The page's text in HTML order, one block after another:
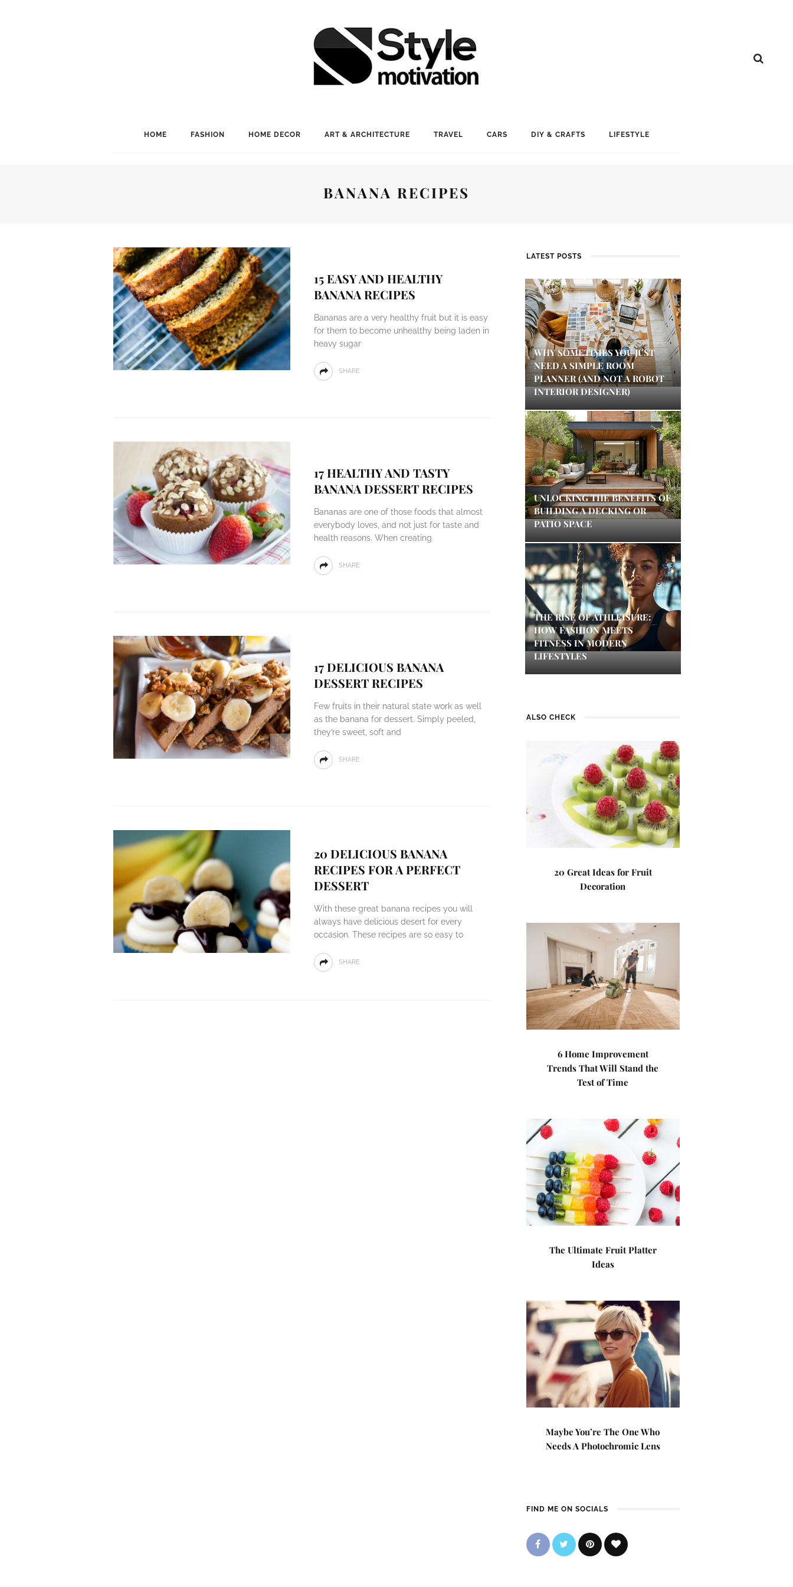
HOME FASHION HOME DECOR ART & ARCHITECTURE TRAVEL CARS DIY & CRAFTS LIFESTYLE
BANANA RECIPES
15 EASY AND HEALTHY
BANANA RECIPES
Bananas are a very healthy fruit but it is easy
for them to become unhealthy being laden in
heavy sugar
SHARE
17 HEALTHY AND TASTY
BANANA DESSERT RECIPES
Bananas are one of those foods that almost
everybody loves, and not just for taste and
health reasons. When creating
SHARE
17 DELICIOUS BANANA
DESSERT RECIPES
Few fruits in their natural state work as well
as the banana for dessert. Simply peeled,
they’re sweet, soft and
SHARE
20 DELICIOUS BANANA
RECIPES FOR A PERFECT
DESSERT
With these great banana recipes you will
always have delicious desert for every
occasion. These recipes are so easy to
SHARE
LATEST POSTS
WHY SOMETIMES YOU JUST
NEED A SIMPLE ROOM
PLANNER (AND NOT A ROBOT
INTERIOR DESIGNER)
UNLOCKING THE BENEFITS OF
BUILDING A DECKING OR
PATIO SPACE
THE RISE OF ATHLEISURE:
HOW FASHION MEETS
FITNESS IN MODERN
LIFESTYLES
ALSO CHECK
20 Great Ideas for Fruit
Decoration
6 Home Improvement
Trends That Will Stand the
Test of Time
The Ultimate Fruit Platter
Ideas
Maybe You’re The One Who
Needs A Photochromic Lens
FIND ME ON SOCIALS